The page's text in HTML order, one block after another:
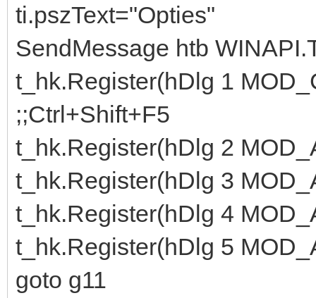
ti.pszText="Opties"
SendMessage htb
t_hk.Register(hDlg 1
;;Ctrl+Shift+F5
t_hk.Register(hDlg 2
t_hk.Register(hDlg 3
t_hk.Register(hDlg 4
t_hk.Register(hDlg 5
goto g11